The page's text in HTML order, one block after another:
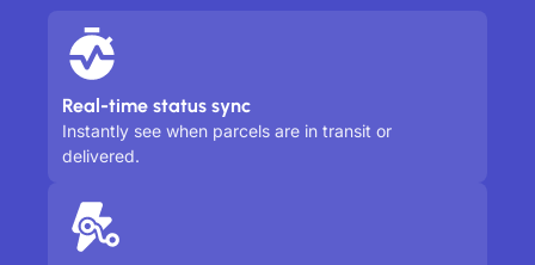
Real-time status sync
Instantly see when parcels are in transit or
delivered.